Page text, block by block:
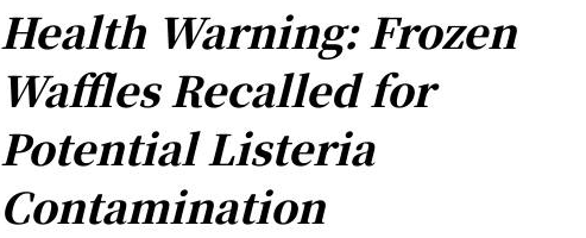
Health Warning: Frozen
Waffles Recalled for
Potential Listeria
Contamination